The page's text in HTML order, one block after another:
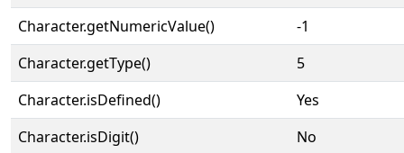
Character.getNumericValue()
-1
Character.getType()
5
Character.isDefined()
Yes
Character.isDigit()
No